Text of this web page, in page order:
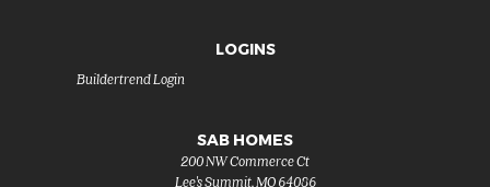
LOGINS
Buildertrend Login
SAB HOMES
200 NW Commerce Ct
Lee's Summit,MO 64086